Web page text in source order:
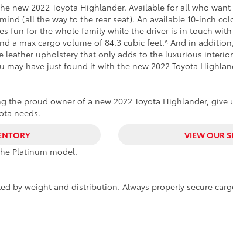
new 2022 Toyota Highlander. Available for all who
(all the way to the rear seat). An available 10-inch
fun for the whole family while the driver is in touch
a max cargo volume of 84.3 cubic feet.^ And in
leather upholstery that only adds to the luxurious
may have just found it with the new 2022 Toyota
the proud owner of a new 2022 Toyota Highlander,
needs.
VIEW OUR
Platinum model.
by weight and distribution. Always properly secure